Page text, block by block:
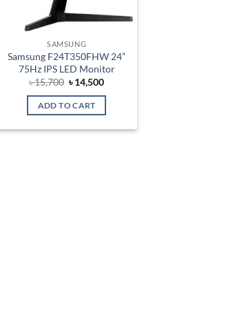
SAMSUNG
Samsung F24T350FHW 24”
75Hz IPS LED Monitor
৳15,700 Original
price
was:
৳ 15,700.
৳14,500Current
is:
ADD TO CART